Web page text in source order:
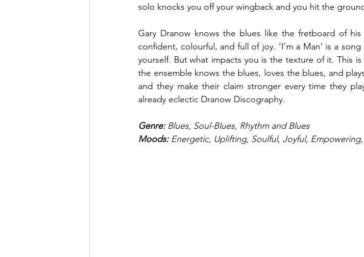
solo knocks you off your wingback and you hit the
Gary Dranow knows the blues like the fretboard of
confident, colourful, and full of joy. ‘I’m a Man’ is a
yourself. But what impacts you is the texture of it. This
the ensemble knows the blues, loves the blues, and
and they make their claim stronger every time they
already eclectic Dranow Discography.
Genre: Blues, Soul-Blues, Rhythm and Blues
Moods: Energetic, Uplifting, Soulful, Joyful,